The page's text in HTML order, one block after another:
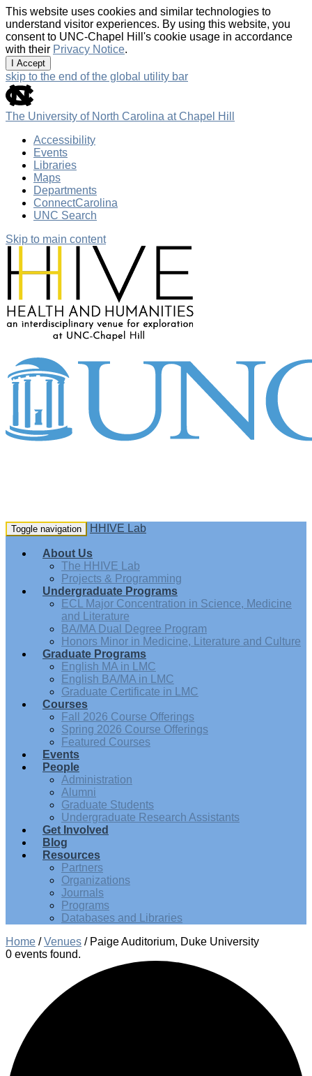
This website uses cookies and similar technologies to
understand visitor experiences. By using this website, you
consent to UNC-Chapel Hill's cookie usage in accordance
with their Privacy Notice.
I Accept
skip to the end of the global utility bar
The University of North Carolina at Chapel Hill
Accessibility
Events
Libraries
Maps
Departments
ConnectCarolina
UNC Search
Skip to main content
Toggle navigation HHIVE Lab
About Us
The HHIVE Lab
Projects & Programming
Undergraduate Programs
ECL Major Concentration in Science, Medicine
and Literature
BA/MA Dual Degree Program
Honors Minor in Medicine, Literature and Culture
Graduate Programs
English MA in LMC
English BA/MA in LMC
Graduate Certificate in LMC
Courses
Fall 2026 Course Offerings
Spring 2026 Course Offerings
Featured Courses
Events
People
Administration
Alumni
Graduate Students
Undergraduate Research Assistants
Get Involved
Blog
Resources
Partners
Organizations
Journals
Programs
Databases and Libraries
Home /Venues / Paige Auditorium, Duke University
0 events found.